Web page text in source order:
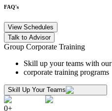
FAQ's
View Schedules
Talk to Advisor
Group Corporate Training
Skill up your teams with our
corporate training programs
Skill Up Your Teams
0+